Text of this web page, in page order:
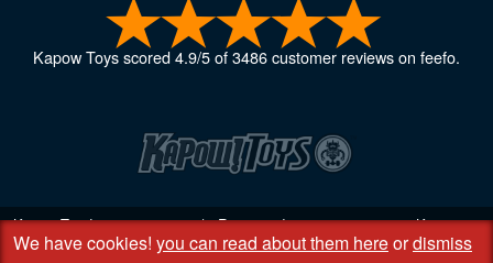
Kapow Toysscored4.9/5of3486customer reviews on feefo.
Kapow Toys! © 2013 - 2026 | Registered company06851542Kapow
Toys Limited | Registered office DC Business Centre, 10 Charles Wood
We have cookies! you can read about them hereordismiss